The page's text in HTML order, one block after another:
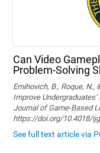
Can Video
Problem-Solving
Emihovich, B., Roque, N.,
Improve
Journal of Game-Based
https://doi.org/10.4018/
See full text article via